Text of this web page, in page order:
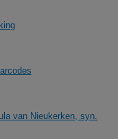
van Nieukerken, syn.